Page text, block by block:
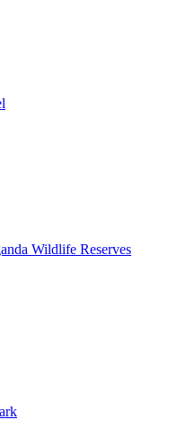
Wildlife Reserves